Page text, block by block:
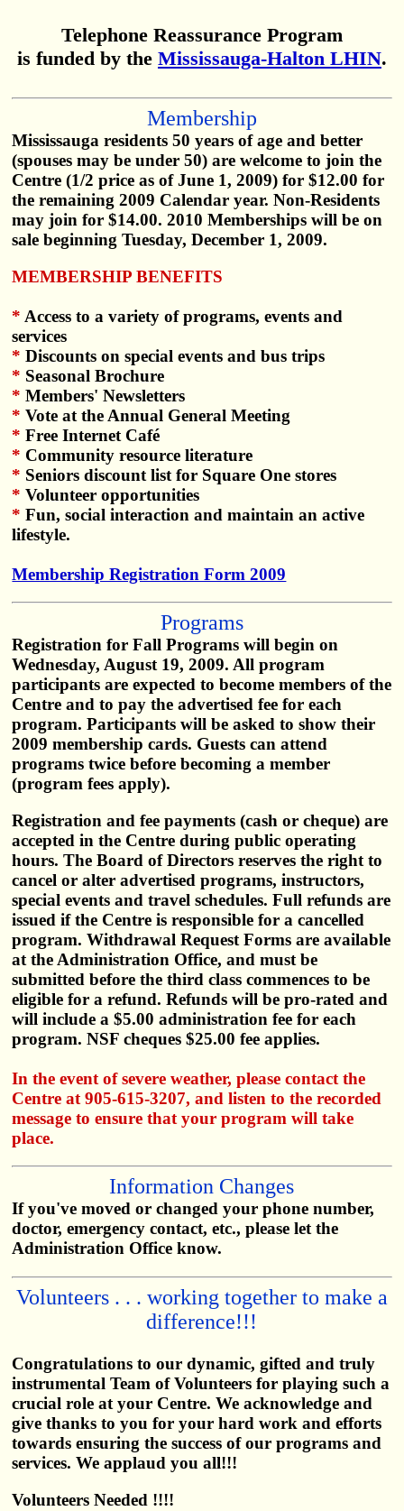
Telephone Reassurance Program
is funded by the Mississauga-Halton LHIN.
Membership
Mississauga residents 50 years of age and better
(spouses may be under 50) are welcome to join the
Centre (1/2 price as of June 1, 2009) for $12.00 for
the remaining 2009 Calendar year. Non-Residents
may join for $14.00. 2010 Memberships will be on
sale beginning Tuesday, December 1, 2009.
MEMBERSHIP BENEFITS
* Access to a variety of programs, events and
services
* Discounts on special events and bus trips
* Seasonal Brochure
* Members' Newsletters
* Vote at the Annual General Meeting
* Free Internet Café
* Community resource literature
* Seniors discount list for Square One stores
* Volunteer opportunities
* Fun, social interaction and maintain an active
lifestyle.
Membership Registration Form 2009
Programs
Registration for Fall Programs will begin on
Wednesday, August 19, 2009. All program
participants are expected to become members of the
Centre and to pay the advertised fee for each
program. Participants will be asked to show their
2009 membership cards. Guests can attend
programs twice before becoming a member
(program fees apply).
Registration and fee payments (cash or cheque) are
accepted in the Centre during public operating
hours. The Board of Directors reserves the right to
cancel or alter advertised programs, instructors,
special events and travel schedules. Full refunds are
issued if the Centre is responsible for a cancelled
program. Withdrawal Request Forms are available
at the Administration Office, and must be
submitted before the third class commences to be
eligible for a refund. Refunds will be pro-rated and
will include a $5.00 administration fee for each
program. NSF cheques $25.00 fee applies.
In the event of severe weather, please contact the
Centre at 905-615-3207, and listen to the recorded
message to ensure that your program will take
place.
Information Changes
If you've moved or changed your phone number,
doctor, emergency contact, etc., please let the
Administration Office know.
Volunteers . . . working together to make a
difference!!!
Congratulations to our dynamic, gifted and truly
instrumental Team of Volunteers for playing such a
crucial role at your Centre. We acknowledge and
give thanks to you for your hard work and efforts
towards ensuring the success of our programs and
services. We applaud you all!!!
Volunteers Needed !!!!